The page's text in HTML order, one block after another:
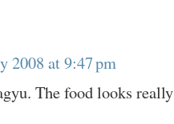
2008 at 9:47 pm
The food looks